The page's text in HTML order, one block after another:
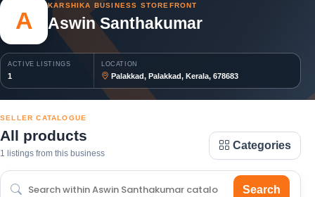
A
KARSHIKA BUSINESS STOREFRONT
Aswin Santhakumar
ACTIVE LISTINGS
1
LOCATION
Palakkad, Palakkad, Kerala, 678683
SELLER CATALOGUE
All products
1 listings from this business
Categories
Search